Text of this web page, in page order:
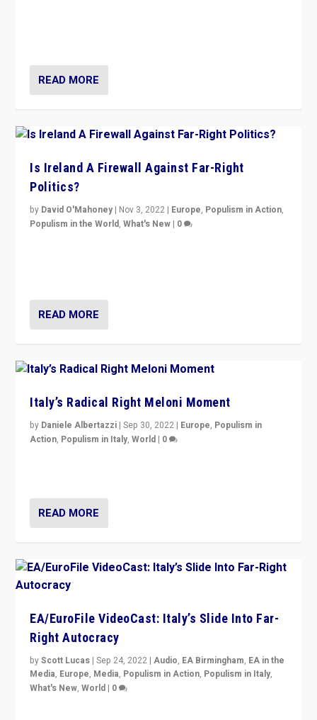
READ MORE
Is Ireland A Firewall Against Far-Right
Politics?
by David O'Mahoney | Nov 3, 2022 | Europe, Populism in Action,
Populism in the World,What's New | 0
READ MORE
Italy’s Radical Right Meloni Moment
by Daniele Albertazzi |Sep 30, 2022 | Europe, Populism in
Action, Populism in Italy,World | 0
READ MORE
EA/EuroFile VideoCast: Italy’s Slide Into Far-
Right Autocracy
byScott Lucas |Sep 24, 2022 |Audio, EA Birmingham, EA in the
Media, Europe, Media, Populism in Action, Populism in Italy,
What's New,World | 0